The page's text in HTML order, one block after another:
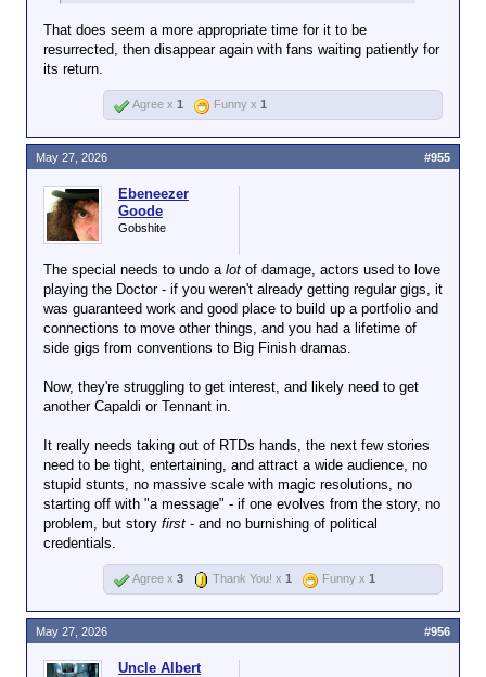
That does seem a more appropriate time for it to be
resurrected, then disappear again with fans waiting patiently for
its return.
Agree x 1 Funny x 1
Ebeneezer
Goode
Gobshite
The special needs to undo a lot of damage, actors used to love
playing the Doctor - if you weren't already getting regular gigs, it
was guaranteed work and good place to build up a portfolio and
connections to move other things, and you had a lifetime of
side gigs from conventions to Big Finish dramas.
Now, they're struggling to get interest, and likely need to get
another Capaldi or Tennant in.
It really needs taking out of RTDs hands, the next few stories
need to be tight, entertaining, and attract a wide audience, no
stupid stunts, no massive scale with magic resolutions, no
starting off with "a message" - if one evolves from the story, no
problem, but story first - and no burnishing of political
credentials.
May 27, 2026 #955
Agree x 3 Thank You! x 1 Funny x 1
Uncle Albert
May 27, 2026 #956